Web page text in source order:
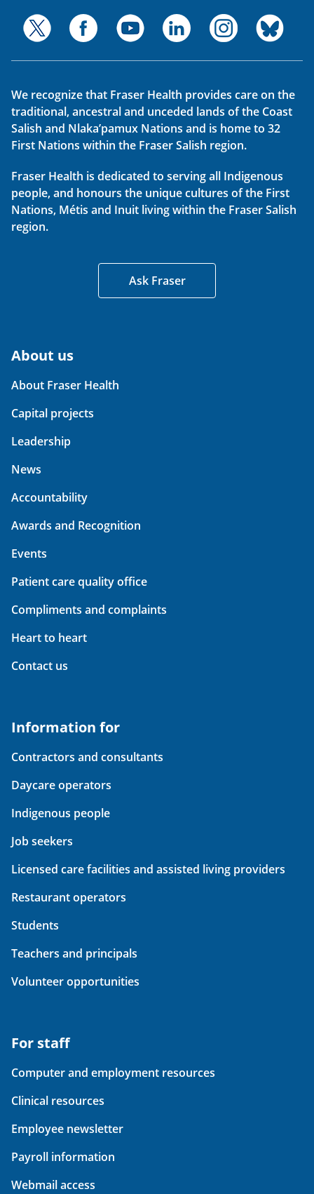
We recognize that Fraser Health provides care on the
traditional, ancestral and unceded lands of the Coast
Salish and Nlaka’pamux Nations and is home to 32
First Nations within the Fraser Salish region.
Fraser Health is dedicated to serving all Indigenous
people, and honours the unique cultures of the First
Nations, Métis and Inuit living within the Fraser Salish
region.
Ask Fraser
About us
About Fraser Health
Capital projects
Leadership
News
Accountability
Awards and Recognition
Events
Patient care quality office
Compliments and complaints
Heart to heart
Contact us
Information for
Contractors and consultants
Daycare operators
Indigenous people
Job seekers
Licensed care facilities and assisted living providers
Restaurant operators
Students
Teachers and principals
Volunteer opportunities
For staff
Computer and employment resources
Clinical resources
Employee newsletter
Payroll information
Webmail access